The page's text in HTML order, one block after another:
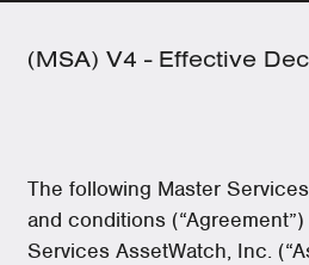
(MSA) V4 - Effective
The following Master
and conditions
Services AssetWatch, Inc.